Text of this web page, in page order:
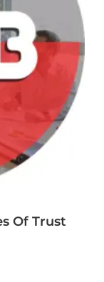
Of Trust